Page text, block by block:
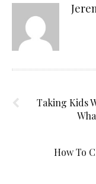
Taking Kids
How To